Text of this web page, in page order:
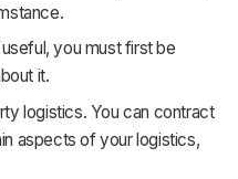
you must first be
it.
logistics. You can contract
aspects of your logistics,